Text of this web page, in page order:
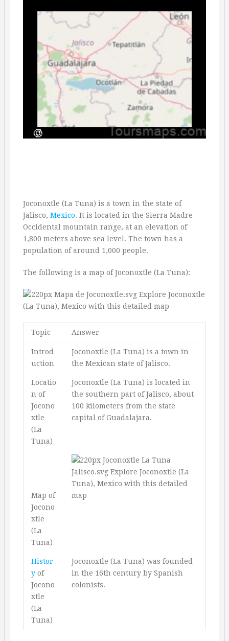
Joconoxtle (La Tuna) is a town in the state of
Jalisco, Mexico. It is located in the Sierra Madre
Occidental mountain range, at an elevation of
1,800 meters above sea level. The town has a
population of around 1,000 people.
The following is a map of Joconoxtle (La Tuna):
Topic Answer
Introd
uction
Joconoxtle (La Tuna) is a town in
the Mexican state of Jalisco.
Locatio
n of
Jocono
xtle
(La
Tuna)
Joconoxtle (La Tuna) is located in
the southern part of Jalisco, about
100 kilometers from the state
capital of Guadalajara.
Map of
Jocono
xtle
(La
Tuna)
Histor
y of
Jocono
xtle
(La
Tuna)
Joconoxtle (La Tuna) was founded
in the 16th century by Spanish
colonists.